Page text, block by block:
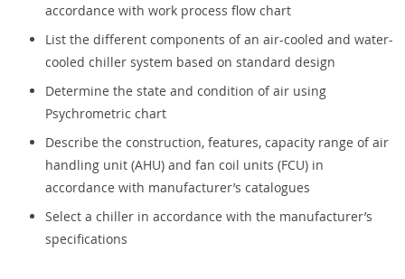
accordance with work process flow chart
List the different components of an air-cooled and water-
cooled chiller system based on standard design
Determine the state and condition of air using
Psychrometric chart
Describe the construction, features, capacity range of air
handling unit (AHU) and fan coil units (FCU) in
accordance with manufacturer’s catalogues
Select a chiller in accordance with the manufacturer’s
specifications